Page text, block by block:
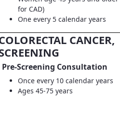
for CAD)
One every 5 calendar years
CANCER,
Pre-Screening Consultation
Once every 10 calendar years
Ages 45-75 years